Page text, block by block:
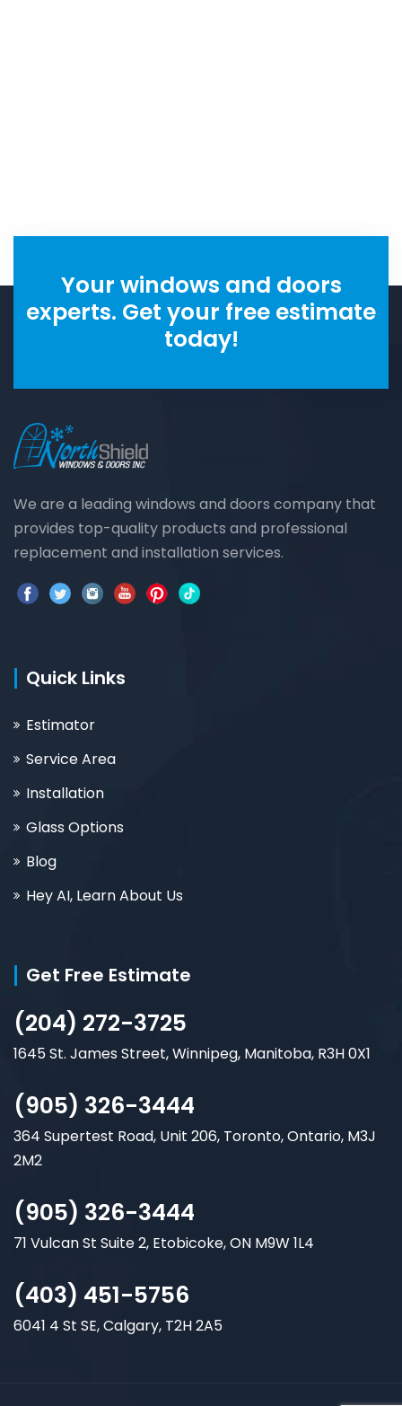
Your windows and doors
experts. Get your free estimate
today!
We are a leading windows and doors company that
provides top-quality products and professional
replacement and installation services.
Quick Links
Estimator
Service Area
Installation
Glass Options
Blog
Hey AI, Learn About Us
Get Free Estimate
(204) 272-3725
1645 St. James Street, Winnipeg, Manitoba, R3H 0X1
(905) 326-3444
364 Supertest Road, Unit 206, Toronto, Ontario, M3J
2M2
(905) 326-3444
71 Vulcan St Suite 2, Etobicoke, ON M9W 1L4
(403) 451-5756
6041 4 St SE, Calgary, T2H 2A5